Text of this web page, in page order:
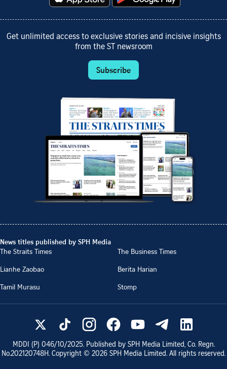
Get unlimited access to exclusive stories and incisive insights
from the ST newsroom
Subscribe
News titles published by SPH Media
The Straits Times
The Business Times
Lianhe Zaobao
Berita Harian
Tamil Murasu
Stomp
MDDI (P) 046/10/2025. Published by SPH Media Limited, Co. Regn.
No.202120748H. Copyright © 2026 SPH Media Limited. All rights reserved.